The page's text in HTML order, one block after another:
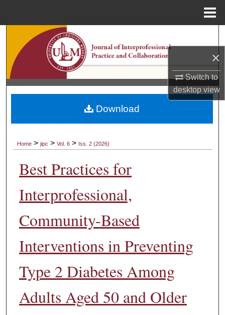
×
Switch to
desktopview
Browse Collections
My Account
About
Home > jipc > Vol. 6 > Iss. 2 (2026)
Best Practices for
Interprofessional,
Community-Based
Interventions in Preventing
Type 2 Diabetes Among
Adults Aged 50 and Older
Download